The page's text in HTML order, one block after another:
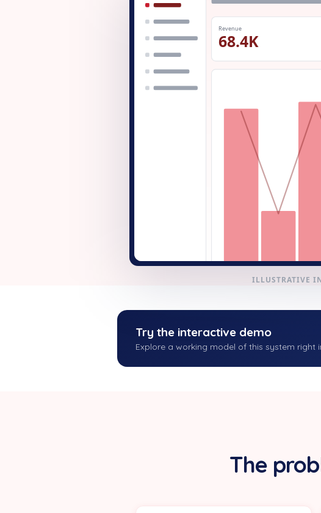
Revenue
68.4K
ILLUSTRATIVE
Try the interactive demo
Explore a working model of this system right
The